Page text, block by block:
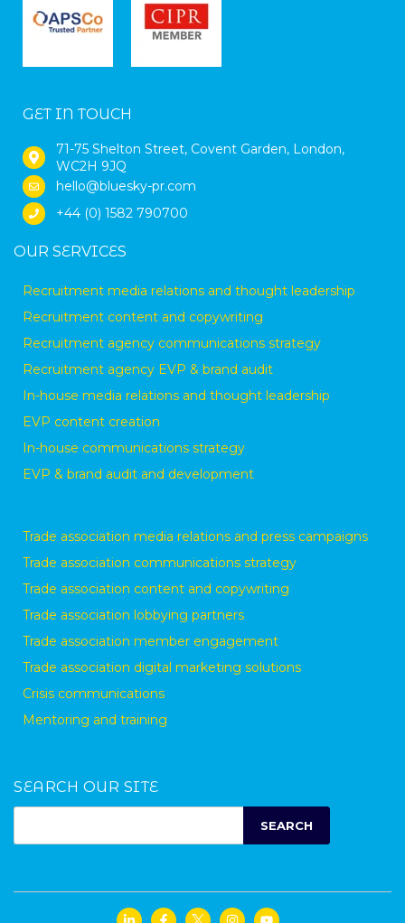
GET IN TOUCH
71-75 Shelton Street, Covent Garden, London,
WC2H 9JQ
hello@bluesky-pr.com
+44 (0) 1582 790700
OUR SERVICES
Recruitment media relations and thought leadership
Recruitment content and copywriting
Recruitment agency communications strategy
Recruitment agency EVP & brand audit
In-house media relations and thought leadership
EVP content creation
In-house communications strategy
EVP & brand audit and development
Trade association media relations and press campaigns
Trade association communications strategy
Trade association content and copywriting
Trade association lobbying partners
Trade association member engagement
Trade association digital marketing solutions
Crisis communications
Mentoring and training
SEARCH OUR SITE
SEARCH